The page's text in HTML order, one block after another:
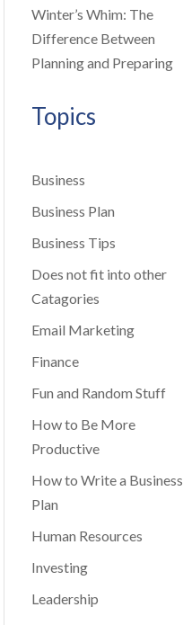
Winter’s Whim: The
Difference Between
Planning and Preparing
Topics
Business
Business Plan
Business Tips
Does not fit into other
Catagories
Email Marketing
Finance
Fun and Random Stuff
How to Be More
Productive
How to Write a Business
Plan
Human Resources
Investing
Leadership